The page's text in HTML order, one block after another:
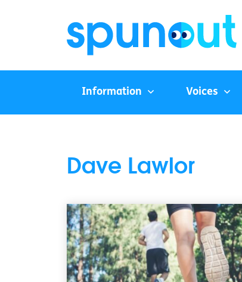
Information Voices
Dave Lawlor